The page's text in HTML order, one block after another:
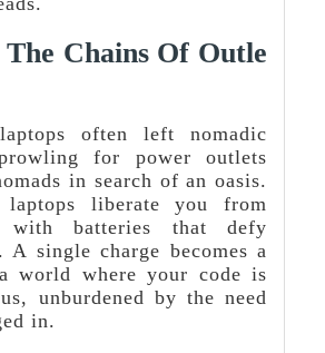
Chains Of Outle
often left nomadic
for power outlets
in search of an oasis.
laptops liberate you from
with batteries that defy
A single charge becomes a
world where your code is
unburdened by the need
in.